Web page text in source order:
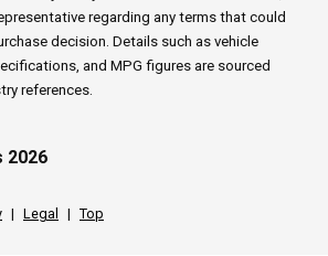
regarding any terms that could
decision. Details such as vehicle
and MPG figures are sourced
references.
2026
| Legal | Top